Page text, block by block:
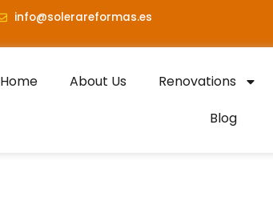
info@solerareformas.es
Home About Us Renovations
Blog